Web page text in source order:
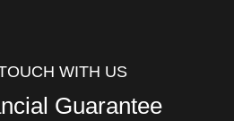
WITH US
Guarantee